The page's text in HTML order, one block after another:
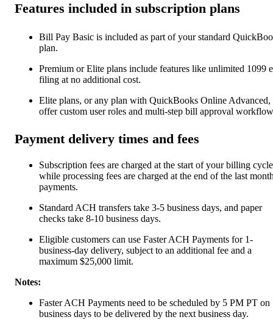
Features included in subscription plans
Bill Pay Basic is included as part of your standard
plan.
Premium or Elite plans include features like unlimited 1099
filing at no additional cost.
Elite plans, or any plan with QuickBooks Online Advanced,
offer custom user roles and multi-step bill approval
Payment delivery times and fees
Subscription fees are charged at the start of your billing
while processing fees are charged at the end of the last
payments.
Standard ACH transfers take 3-5 business days, and paper
checks take 8-10 business days.
Eligible customers can use Faster ACH Payments for 1-
business-day delivery, subject to an additional fee and a
maximum $25,000 limit.
Notes:
Faster ACH Payments need to be scheduled by 5 PM PT on
business days to be delivered by the next business day.